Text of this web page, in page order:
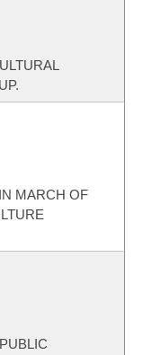
MARCH OF